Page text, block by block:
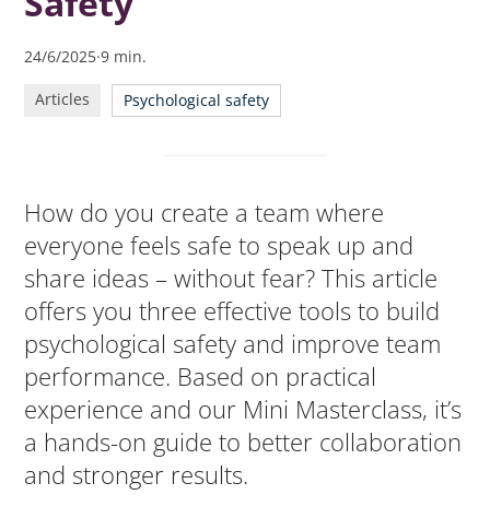
24/6/2025·9 min.
Articles Psychological safety
How do you create a team where
everyone feels safe to speak up and
share ideas – without fear? This article
offers you three effective tools to build
psychological safety and improve team
performance. Based on practical
experience and our Mini Masterclass, it’s
a hands-on guide to better collaboration
and stronger results.